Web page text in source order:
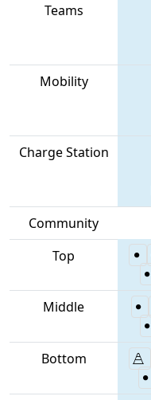
Teams
Mobility
Charge Station
Community
Top
Middle
Bottom